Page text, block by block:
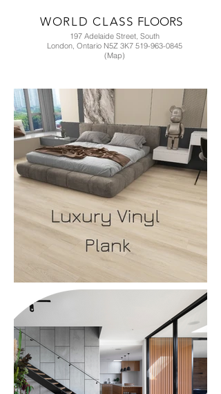
WORLD CLASS FLOORS
197 Adelaide Street, South
London, Ontario N5Z 3K7 519-963-0845
(Map)